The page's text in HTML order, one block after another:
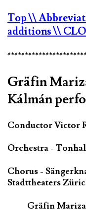
Top\\
additions\\
Gräfin
Kálmán
Conductor Victor
Orchestra -
Chorus -
Stadttheaters
Gräfin